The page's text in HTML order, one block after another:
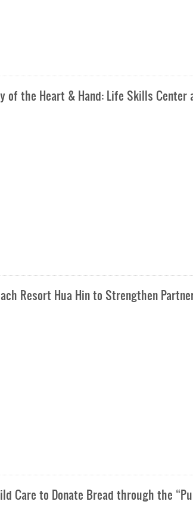
of the Heart & Hand: Life Skills
Resort Hua Hin to Strengthen
Care to Donate Bread through the